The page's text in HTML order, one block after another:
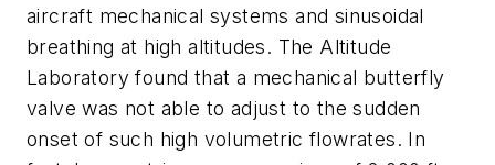
aircraft mechanical systems and sinusoidal
breathing at high altitudes. The Altitude
Laboratory found that a mechanical butterfly
valve was not able to adjust to the sudden
onset of such high volumetric flowrates. In